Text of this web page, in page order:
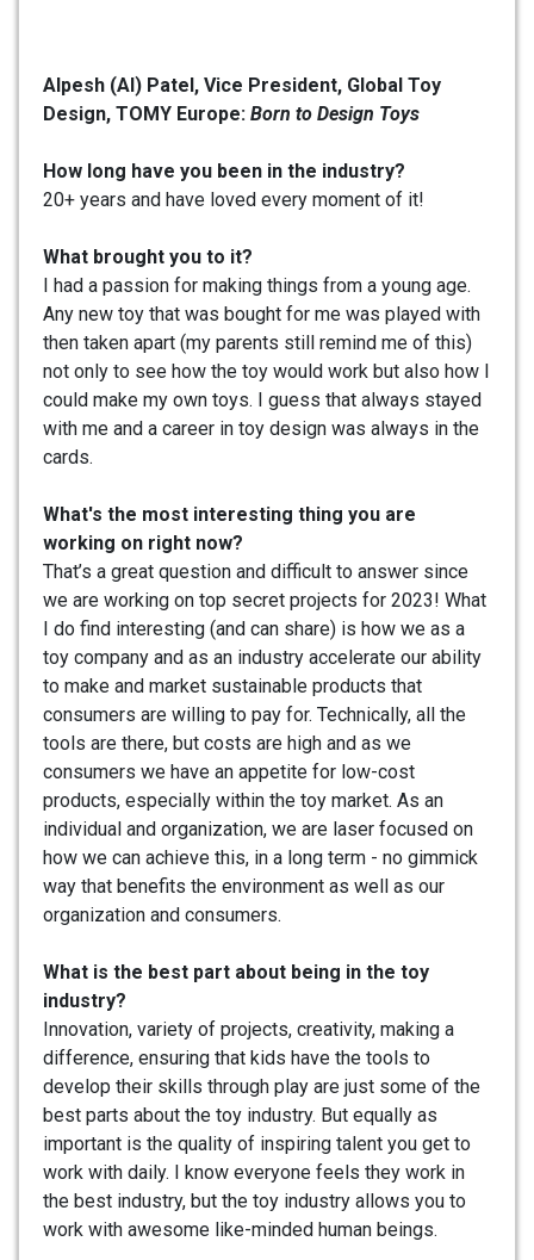
Alpesh (Al) Patel, Vice President, Global Toy
Design, TOMY Europe: Born to Design Toys
How long have you been in the industry?
20+ years and have loved every moment of it!
What brought you to it?
I had a passion for making things from a young age.
Any new toy that was bought for me was played with
then taken apart (my parents still remind me of this)
not only to see how the toy would work but also how I
could make my own toys. I guess that always stayed
with me and a career in toy design was always in the
cards.
What's the most interesting thing you are
working on right now?
That’s a great question and difficult to answer since
we are working on top secret projects for 2023! What
I do find interesting (and can share) is how we as a
toy company and as an industry accelerate our ability
to make and market sustainable products that
consumers are willing to pay for. Technically, all the
tools are there, but costs are high and as we
consumers we have an appetite for low-cost
products, especially within the toy market. As an
individual and organization, we are laser focused on
how we can achieve this, in a long term - no gimmick
way that benefits the environment as well as our
organization and consumers.
What is the best part about being in the toy
industry?
Innovation, variety of projects, creativity, making a
difference, ensuring that kids have the tools to
develop their skills through play are just some of the
best parts about the toy industry. But equally as
important is the quality of inspiring talent you get to
work with daily. I know everyone feels they work in
the best industry, but the toy industry allows you to
work with awesome like-minded human beings.